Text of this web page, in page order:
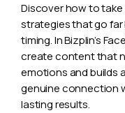
Discover how to
strategies that go
timing. In Bizplin’s
create content that
emotions and builds
genuine connection
lasting results.